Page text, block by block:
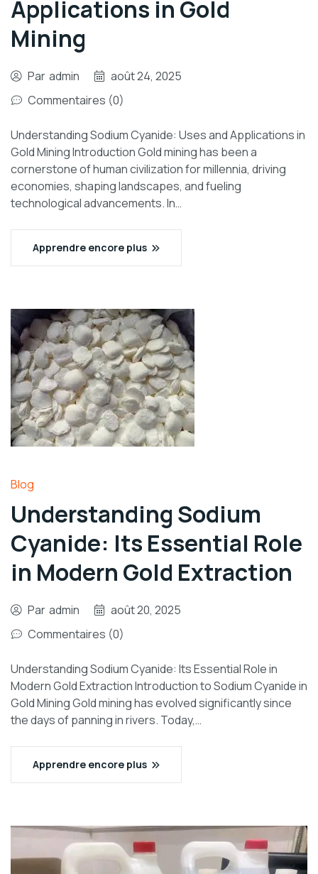
Applications in Gold
Mining
Par admin
août 24, 2025
Commentaires (0)
Understanding Sodium Cyanide: Uses and Applications in
Gold Mining Introduction Gold mining has been a
cornerstone of human civilization for millennia, driving
economies, shaping landscapes, and fueling
technological advancements. In…
Apprendre encore plus
Blog
Understanding Sodium
Cyanide: Its Essential Role
in Modern Gold Extraction
Par admin
août 20, 2025
Commentaires (0)
Understanding Sodium Cyanide: Its Essential Role in
Modern Gold Extraction Introduction to Sodium Cyanide in
Gold Mining Gold mining has evolved significantly since
the days of panning in rivers. Today,…
Apprendre encore plus